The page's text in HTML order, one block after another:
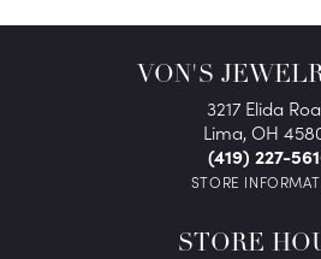
VON'S
3217 Elida
Lima, OH
(419) 227-
STORE
STORE